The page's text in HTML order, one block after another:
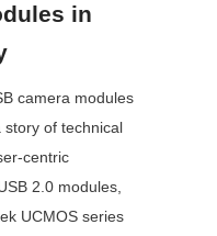
in
camera modules
story of technical
centric
2.0 modules,
UCMOS series